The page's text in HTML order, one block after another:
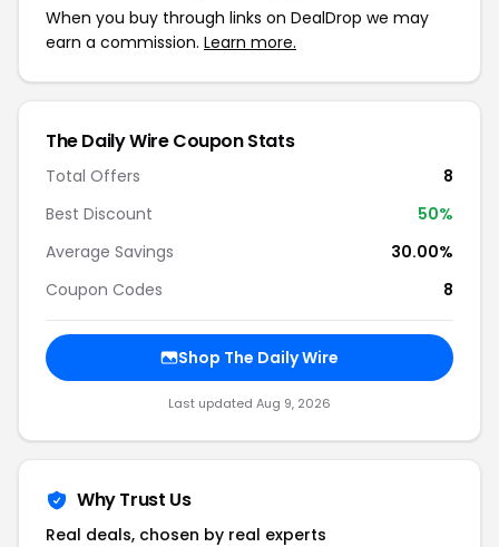
When you buy through links on DealDrop we may
earn a commission. Learn more.
The Daily Wire Coupon Stats
Total Offers
8
Best Discount
50%
Average Savings
30.00%
Coupon Codes
8
Shop The Daily Wire
Last updated Aug 9, 2026
Why Trust Us
Real deals, chosen by real experts